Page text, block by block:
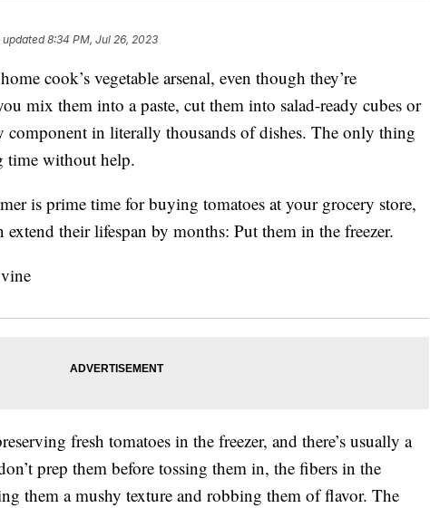
updated8:34 PM, Jul 26, 2023
cook’s vegetable arsenal, even though they’re
mix them into a paste, cut them into salad-ready cubes or
component in literally thousands of dishes. The only thing
time without help.
is prime time for buying tomatoes at your grocery store,
extend their lifespan by months: Put them in the freezer.
fresh tomatoes in the freezer, and there’s usually a
prep them before tossing them in, the fibers in the
them a mushy texture and robbing them of flavor. The